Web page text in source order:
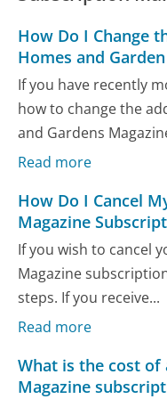
How Do I Change
Homes and
If you have recently
how to change the
and Gardens
Read more
How Do I Cancel
Magazine
If you wish to cancel
Magazine
steps. If you receive...
Read more
What is the cost of
Magazine